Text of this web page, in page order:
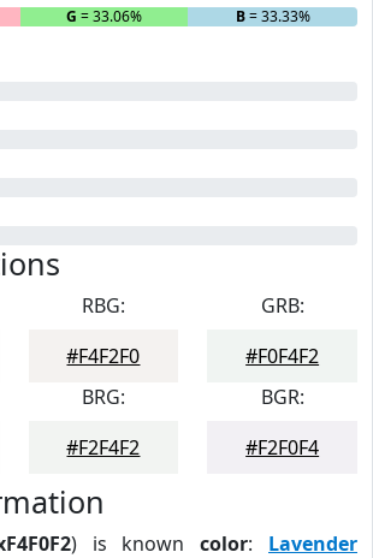
G = 33.06% B= 33.33%
RBG:
#F4F2F0
GRB:
#F0F4F2
BRG:
#F2F4F2
BGR:
#F2F0F4
) is knowncolor: Lavender